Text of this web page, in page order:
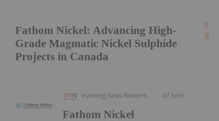
Fathom Nickel: Advancing High-
Grade Magmatic Nickel Sulphide
Projects in Canada
Investing News Network 07 April
Fathom Nickel